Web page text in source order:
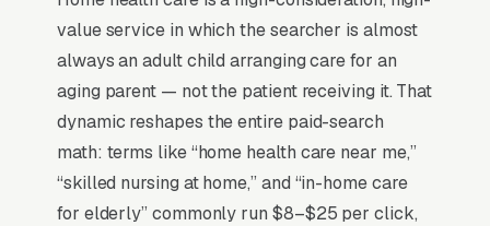
documentation define the entire economic
model, and prospective patients/families
almost never search “home health care,” they
search the underlying condition (post-surgical
wound care, CHF management, Parkinson’s).
Discharge planner relationships at hospitals
and SNFs drive 60-75% of admissions, so
value service in which the searcher is almost
always an adult child arranging care for an
aging parent — not the patient receiving it. That
dynamic reshapes the entire paid-search
math: terms like “home health care near me,”
“skilled nursing at home,” and “in-home care
for elderly” commonly run $8–$25 per click,